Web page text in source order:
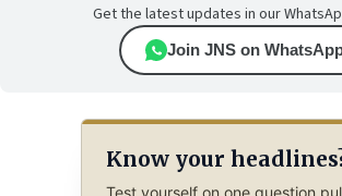
Get the latest updates in our
Join JNS on
Know your